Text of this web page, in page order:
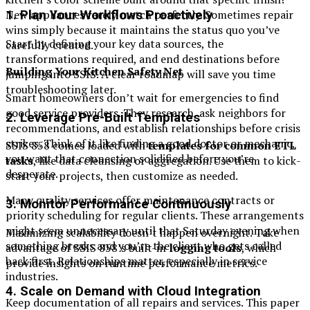
1. Plan Your Workflows Proactively
Start by defining your key data sources, the
transformations required, and end destinations before
jumping into SSIS. A clear roadmap will save you time
troubleshooting later.
2. Leverage Pre-Built Templates
SSIS 858 comes loaded withtemplates for common ETL
tasks, like data cleansing or aggregation. Use them to kick-
start your projects, then customize as needed.
3. Monitor Performance Continuously
Maximizing scalability doesn’t happen overnight. Take
advantage of SSIS 858’s built-inlogging tools, which
provide insights on runtime performance metrics.
4. Scale on Demand with Cloud Integration
New appliances rarely match perfectly. Sometimes repair
wins simply because it maintains the status quo you’ve
carefully created.
Building Your Kitchen Safety Net
Smart homeowners don’t wait for emergencies to find
good service providers. They research, ask neighbors for
recommendations, and establish relationships before crisis
strikes. Think of it like finding a good doctor or mechanic,
you want that connection solidified before you’re
desperate.
Many quality services offer maintenance contracts or
priority scheduling for regular clients. These arrangements
might seem unnecessary until that Saturday evening when
something breaks and you’re the client who gets called
back first. Relationships matter, especially in service
industries.
Keep documentation of all repairs and services. This paper